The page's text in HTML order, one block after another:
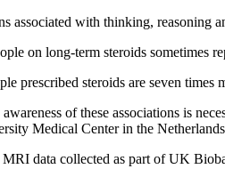
associated with thinking,
on long-term steroids sometimes
prescribed steroids are seven
of these associations is
Medical Center in the
data collected as part of UK